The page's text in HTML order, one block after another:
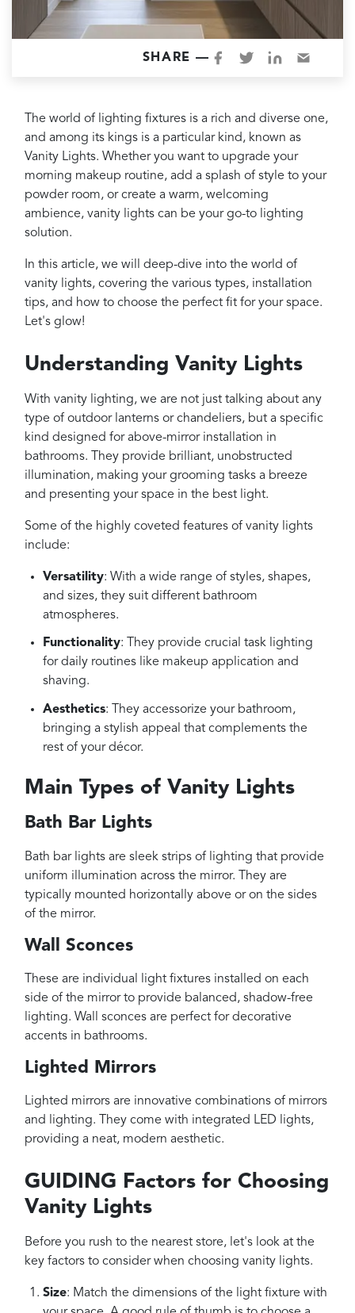
Replacement
Tile
Reviews
Contact
SHARE —
The world of lighting fixtures is a rich and diverse one,
and among its kings is a particular kind, known as
Vanity Lights. Whether you want to upgrade your
morning makeup routine, add a splash of style to your
powder room, or create a warm, welcoming
ambience, vanity lights can be your go-to lighting
solution.
In this article, we will deep-dive into the world of
vanity lights, covering the various types, installation
tips, and how to choose the perfect fit for your space.
Let's glow!
Understanding Vanity Lights
With vanity lighting, we are not just talking about any
type of outdoor lanterns or chandeliers, but a specific
kind designed for above-mirror installation in
bathrooms. They provide brilliant, unobstructed
illumination, making your grooming tasks a breeze
and presenting your space in the best light.
Some of the highly coveted features of vanity lights
include:
Versatility: With a wide range of styles, shapes,
and sizes, they suit different bathroom
atmospheres.
Functionality: They provide crucial task lighting
for daily routines like makeup application and
shaving.
Aesthetics: They accessorize your bathroom,
bringing a stylish appeal that complements the
rest of your décor.
Main Types of Vanity Lights
Bath Bar Lights
Bath bar lights are sleek strips of lighting that provide
uniform illumination across the mirror. They are
typically mounted horizontally above or on the sides
of the mirror.
Wall Sconces
These are individual light fixtures installed on each
side of the mirror to provide balanced, shadow-free
lighting. Wall sconces are perfect for decorative
accents in bathrooms.
Lighted Mirrors
Lighted mirrors are innovative combinations of mirrors
and lighting. They come with integrated LED lights,
providing a neat, modern aesthetic.
GUIDING Factors for Choosing
Vanity Lights
Before you rush to the nearest store, let's look at the
key factors to consider when choosing vanity lights.
Size: Match the dimensions of the light fixture with